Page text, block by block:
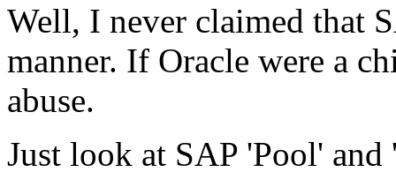
Well, I never claimed that
manner. If Oracle were a
abuse.
Just look at SAP 'Pool'